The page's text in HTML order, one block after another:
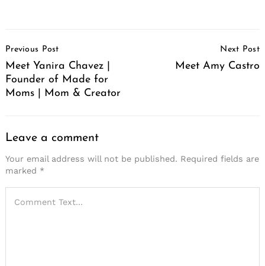
Navigation
Previous Post
Meet Yanira Chavez |
Founder of Made for
Moms | Mom & Creator
Next Post
Meet Amy Castro
Leave a comment
Your email address will not be published. Required fields are
marked *